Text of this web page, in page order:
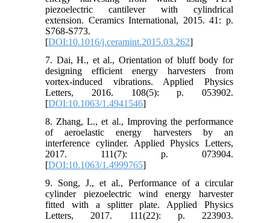
piezoelectric cantilever with cylindrical
extension. Ceramics International, 2015. 41: p.
S768-S773.
[DOI:10.1016/j.ceramint.2015.03.262]
7. Dai, H., et al., Orientation of bluff body for
designing efficient energy harvesters from
vortex-induced vibrations. Applied Physics
Letters, 2016. 108(5): p. 053902.
[DOI:10.1063/1.4941546]
8. Zhang, L., et al., Improving the performance
of aeroelastic energy harvesters by an
interference cylinder. Applied Physics Letters,
2017. 111(7): p. 073904.
[DOI:10.1063/1.4999765]
9. Song, J., et al., Performance of a circular
cylinder piezoelectric wind energy harvester
fitted with a splitter plate. Applied Physics
Letters, 2017. 111(22): p. 223903.